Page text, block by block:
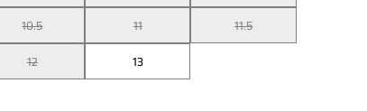
10.5 11 11.5
12 13